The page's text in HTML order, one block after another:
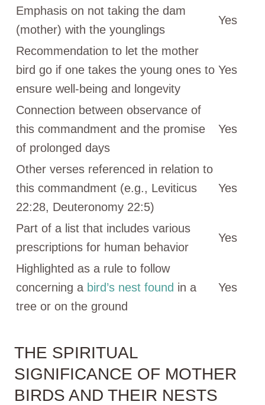
Emphasis on not taking the dam
(mother) with the younglings
Yes
Recommendation to let the mother
bird go if one takes the young ones to
ensure well-being and longevity
Yes
Connection between observance of
this commandment and the promise
of prolonged days
Yes
Other verses referenced in relation to
this commandment (e.g., Leviticus
22:28, Deuteronomy 22:5)
Yes
Part of a list that includes various
prescriptions for human behavior
Yes
Highlighted as a rule to follow
concerning a bird’s nest found in a
tree or on the ground
Yes
THE SPIRITUAL
SIGNIFICANCE OF MOTHER
BIRDS AND THEIR NESTS